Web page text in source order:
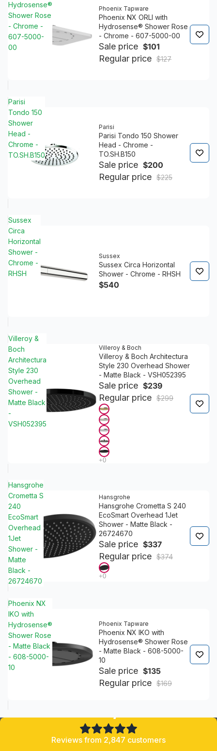
Hydrosense®
Shower Rose
- Chrome -
607-5000-
00
Phoenix Tapware
Phoenix NX ORLI with
Hydrosense® Shower Rose
- Chrome - 607-5000-00
Sale price $101
Regular price $127
Parisi
Tondo 150
Shower
Head -
Chrome -
TO.SH.B150
Parisi
Parisi Tondo 150 Shower
Head - Chrome -
TO.SH.B150
Sale price $200
Regular price $225
Sussex
Circa
Horizontal
Shower -
Chrome -
RHSH
Sussex
Sussex Circa Horizontal
Shower - Chrome - RHSH
$540
Villeroy &
Boch
Architectura
Style 230
Overhead
Shower -
Matte Black
-
VSH052395
Villeroy & Boch
Villeroy & Boch Architectura
Style 230 Overhead Shower
- Matte Black - VSH052395
Sale price $239
Regular price $299
Hansgrohe
Crometta S
240
EcoSmart
Overhead
1Jet
Shower -
Matte
Black -
26724670
Hansgrohe
Hansgrohe Crometta S 240
EcoSmart Overhead 1Jet
Shower - Matte Black -
26724670
Sale price $337
Regular price $374
Phoenix NX
IKO with
Hydrosense®
Shower Rose
- Matte Black
- 608-5000-
10
Phoenix Tapware
Phoenix NX IKO with
Hydrosense® Shower Rose
- Matte Black - 608-5000-
10
Sale price $135
Regular price $169
Reviews from 2,847 customers